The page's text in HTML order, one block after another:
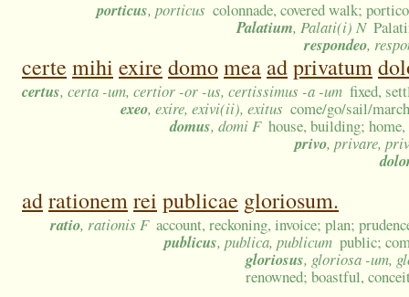
porticus, porticus colonnade, covered walk;
Palatium, Palati(i) N
respondeo,
certe mihi exire domomea adprivatum
certus, certa -um, certior -or -us, certissimus -a -um fixed,
exeo, exire, exivi(ii), exitus come/go/sail/
domus, domi F house, building;
privo, privare,
adrationemrei publicae gloriosum.
ratio, rationis F account, reckoning, invoice; plan;
publicus, publica, publicum public;
gloriosus, gloriosa -um,
renowned; boastful,